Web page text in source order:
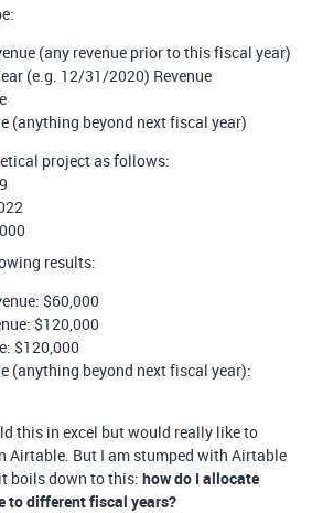
(any revenue prior to this fiscal year)
(e.g. 12/31/2020) Revenue
(anything beyond next fiscal year)
project as follows:
results:
$60,000
$120,000
$120,000
(anything beyond next fiscal year):
this in excel but would really like to
Airtable. But I am stumped with Airtable
boils down to this: how do I allocate
to different fiscal years?